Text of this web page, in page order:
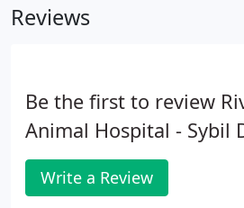
Reviews
Be the first to review
Animal Hospital - Sybil
Write a Review